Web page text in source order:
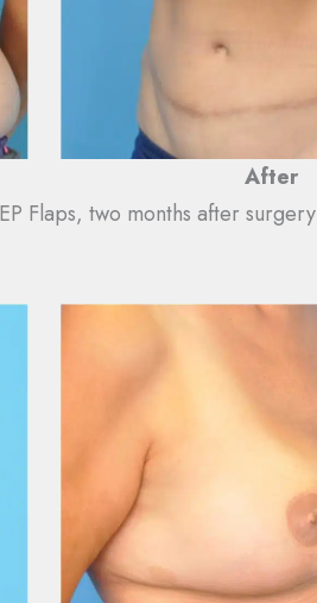
After
Flaps, two months after surgery